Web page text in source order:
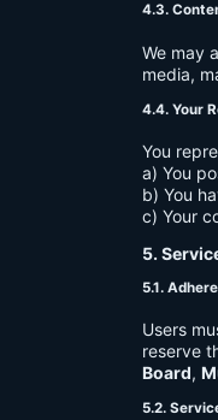
4.3.
We may
media,
4.4. Your
You
a) You
b) You
c) Your
5.
5.1.
Users
reserve
Board,
5.2.